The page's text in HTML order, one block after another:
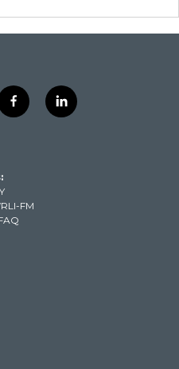
f
a
k
l
i
FM